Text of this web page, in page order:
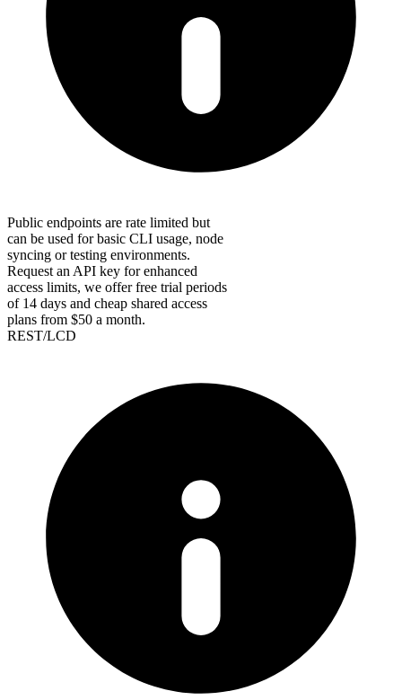
Public endpoints are rate limited but
can be used for basic CLI usage, node
syncing or testing environments.
Request an API key for enhanced
access limits, we offer free trial periods
of 14 days and cheap shared access
plans from $50 a month.
REST/LCD